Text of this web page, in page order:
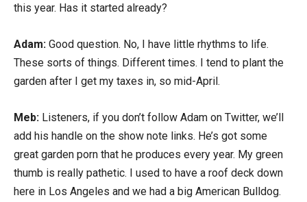
this year. Has it started already?
Adam: Good question. No, I have little rhythms to life.
These sorts of things. Different times. I tend to plant the
garden after I get my taxes in, so mid-April.
Meb: Listeners, if you don’t follow Adam on Twitter, we’ll
add his handle on the show note links. He’s got some
great garden porn that he produces every year. My green
thumb is really pathetic. I used to have a roof deck down
here in Los Angeles and we had a big American Bulldog.